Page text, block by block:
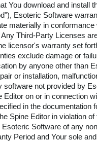
You download and install
Esoteric Software
materially in conformance
Third-Party Licenses
licensor's warranty set
exclude damage or
by anyone other than
or installation,
software not provided by
Editor on or in connection
in the documentation
Spine Editor in violation of
Esoteric Software of any
Period and Your sole